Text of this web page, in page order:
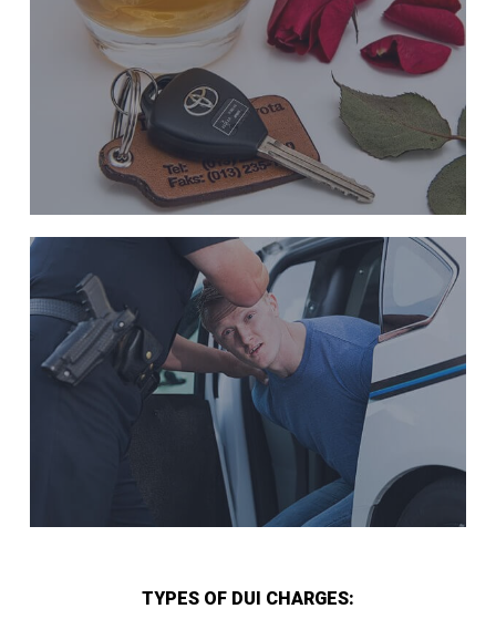
TYPES OF DUI CHARGES: